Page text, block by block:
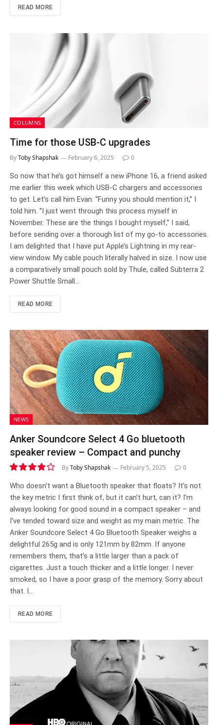
READ MORE
COLUMNS
Time for those USB-C upgrades
ByToby Shapshak February 6, 2025 0
So now that he’s got himself a new iPhone 16, a friend asked
me earlier this week which USB-C chargers and accessories
to get. Let’s call him Evan. “Funny you should mention it,” I
told him. “I just went through this process myself in
November. These are the things I bought myself,” I said,
before sending over a thorough list of my go-to accessories.
I am delighted that I have put Apple’s Lightning in my rear-
view window. My cable pouch literally halved in size. I now use
a comparatively small pouch sold by Thule, called Subterra 2
Power Shuttle Small…
READ MORE
NEWS
Anker Soundcore Select 4 Go bluetooth
speaker review – Compact and punchy
7.9
ByToby Shapshak February 5, 2025 0
Who doesn’t want a Bluetooth speaker that floats? It’s not
the key metric I first think of, but it can’t hurt, can it? I’m
always looking for good sound in a compact speaker – and
I’ve tended toward size and weight as my main metric. The
Anker Soundcore Select 4 Go Bluetooth Speaker weighs a
delightful 265g and is only 121mm by 82mm. If anyone
remembers them, that’s a little larger than a pack of
cigarettes. Just a touch thicker and a little longer. I never
smoked, so I have a poor grasp of the memory. Sorry about
that. I…
READ MORE